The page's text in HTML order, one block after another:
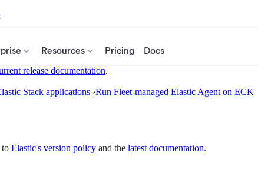
Resources Pricing Docs
release documentation.
Stack applications ›Run Fleet-managed Elastic Agent on ECK
to Elastic's version policy and the latest documentation.